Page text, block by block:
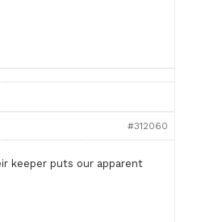
#312060
keeper puts our apparent